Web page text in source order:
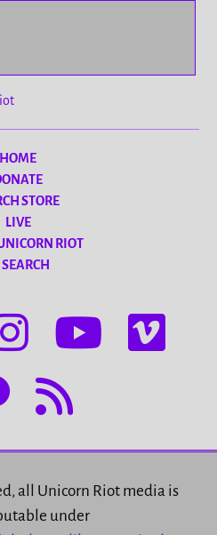
HOME
STORE
LIVE
RIOT
SEARCH
all Unicorn Riot media is
under